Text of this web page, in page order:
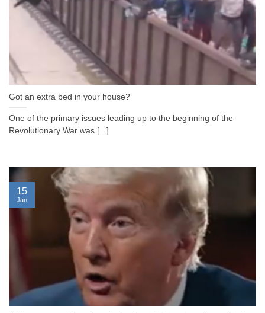
Got an extra bed in your house?
One of the primary issues leading up to the beginning of the
Revolutionary War was [...]
15
Jan